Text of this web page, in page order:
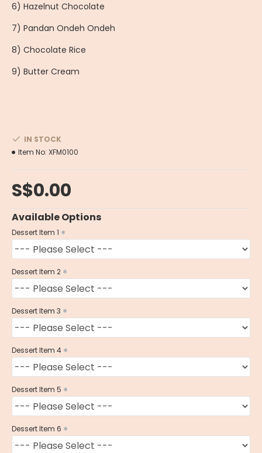
6) Hazelnut Chocolate
7) Pandan Ondeh Ondeh
8) Chocolate Rice
9) Butter Cream
S$0.00
IN STOCK
Item No: XFM0100
Available Options
Dessert Item 1
Dessert Item 2
Dessert Item 3
Dessert Item 4
Dessert Item 5
Dessert Item 6